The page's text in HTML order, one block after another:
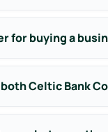
for buying a
Celtic Bank